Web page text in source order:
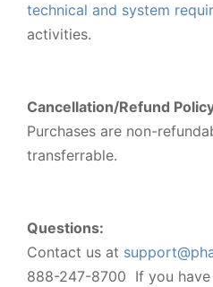
technical and system
activities.
Cancellation/Refund
Purchases are non-
transferrable.
Questions:
Contact us at
888-247-8700 If you have